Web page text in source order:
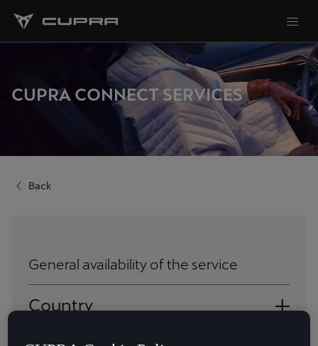
CUPRA CONNECT SERVICES
Back
General availability of the service
Country